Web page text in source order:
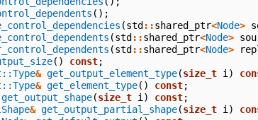
();
(std ::shared_ptr<Node>
(std ::shared_ptr<Node>
(std ::shared_ptr<Node>
() const;
& get_output_element_type(size_t i )
& get_element_type() const;
get_output_shape(size_t i ) const;
& get_output_partial_shape(size_t i )